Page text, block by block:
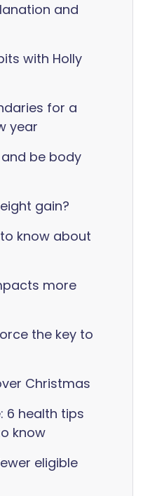
and
with Holly
for a
year
be body
gain?
know about
more
the key to
Christmas
6 health tips
know
eligible